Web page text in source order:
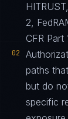
2,
CFR Part
02
paths
but do
specific